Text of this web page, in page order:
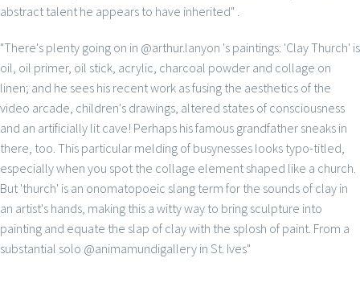
abstract talent he appears to have inherited" .
"There's plenty going on in @arthur.lanyon 's paintings: 'Clay Thurch' is
oil, oil primer, oil stick, acrylic, charcoal powder and collage on
linen; and he sees his recent work as fusing the aesthetics of the
video arcade, children's drawings, altered states of consciousness
and an artificially lit cave! Perhaps his famous grandfather sneaks in
there, too. This particular melding of busynesses looks typo-titled,
especially when you spot the collage element shaped like a church.
But 'thurch' is an onomatopoeic slang term for the sounds of clay in
an artist's hands, making this a witty way to bring sculpture into
painting and equate the slap of clay with the splosh of paint. From a
substantial solo @animamundigallery in St. Ives"